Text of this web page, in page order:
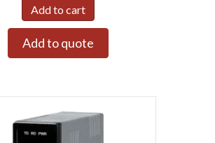
Add to cart
Add to quote